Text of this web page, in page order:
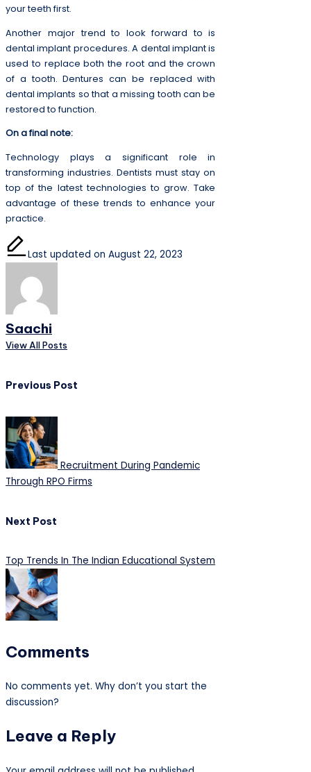
your teeth first.
Another major trend to look forward to is
dental implant procedures. A dental implant is
used to replace both the root and the crown
of a tooth. Dentures can be replaced with
dental implants so that a missing tooth can be
restored to function.
On a final note:
Technology plays a significant role in
transforming industries. Dentists must stay on
top of the latest technologies to grow. Take
advantage of these trends to enhance your
practice.
Last updated on August 22, 2023
Saachi
View All Posts
Post
navigation
Previous Post
Recruitment During Pandemic
Through RPO Firms
Next Post
Top Trends In The Indian Educational System
Comments
No comments yet. Why don’t you start the
discussion?
Leave a Reply